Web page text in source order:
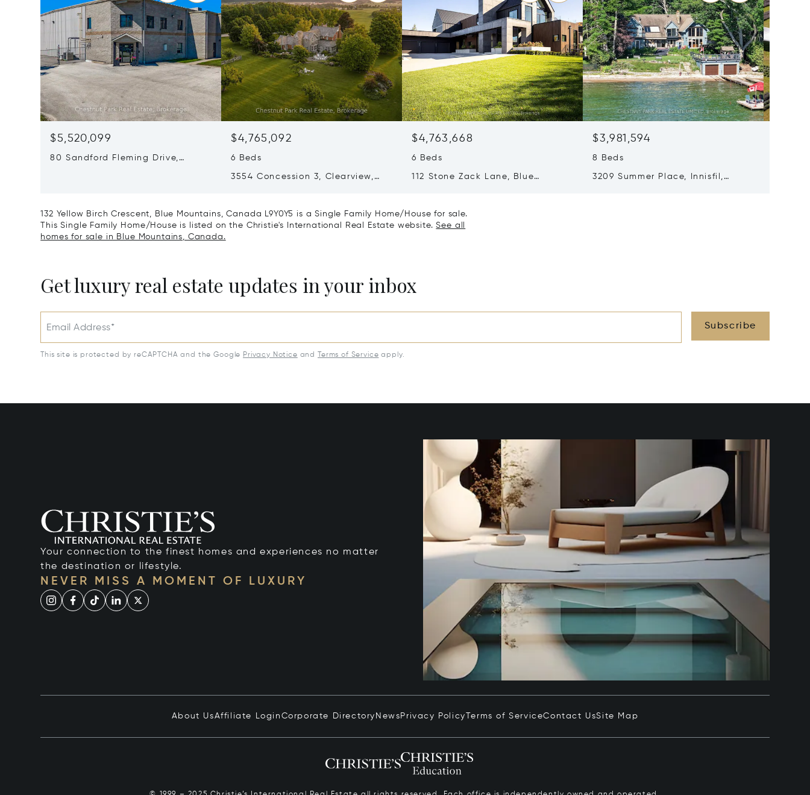
$5,520,099
80 Sandford Fleming Drive,
$4,765,092
6 Beds
3554 Concession 3, Clearview,
$4,763,668
6 Beds
112 Stone Zack Lane, Blue
$3,981,594
8 Beds
3209 Summer Place, Innisfil,
132 Yellow Birch Crescent, Blue Mountains, Canada L9Y0Y5 is a Single Family Home/House for sale.
This Single Family Home/House is listed on the Christie's International Real Estate website.See all
homes for sale in Blue Mountains, Canada.
Get luxury real estate updates in your inbox
Email Address* Subscribe
This site is protected by reCAPTCHA and the Google Privacy Notice and Terms of Service apply.
Your connection to the finest homes and experiences no matter
the destination or lifestyle.
NEVER MISS A MOMENT OF LUXURY
About UsAffiliate Login Corporate Directory News Privacy Policy Terms of ServiceContact UsSite Map